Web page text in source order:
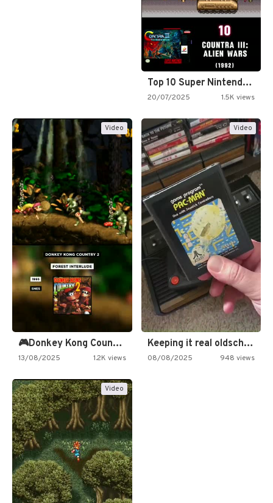
Top 10 Super Nintendo Video…
20/07/2025 1.5K views
Video
🎮Donkey Kong Country 2 -…
13/08/2025 1.2K views
Video
Keeping it real oldschool tonight!
08/08/2025 948 views
Video